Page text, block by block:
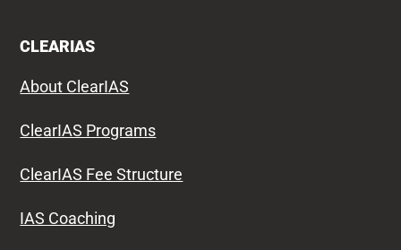
CLEARIAS
About ClearIAS
ClearIAS Programs
ClearIAS Fee Structure
IAS Coaching